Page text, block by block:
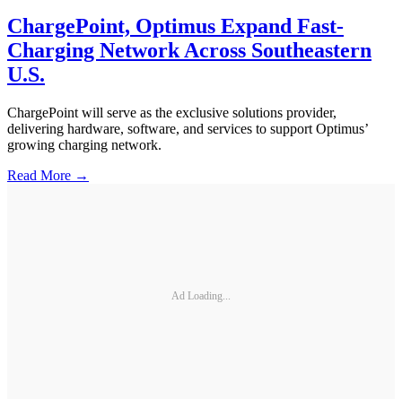
ChargePoint, Optimus Expand Fast-
Charging Network Across Southeastern
U.S.
ChargePoint will serve as the exclusive solutions provider,
delivering hardware, software, and services to support Optimus’
growing charging network.
Read More →
Ad Loading...